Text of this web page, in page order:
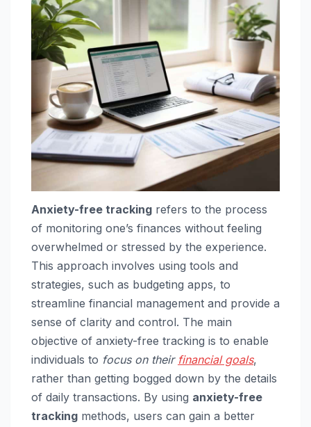
Anxiety-free tracking refers to the process
of monitoring one’s finances without feeling
overwhelmed or stressed by the experience.
This approach involves using tools and
strategies, such as budgeting apps, to
streamline financial management and provide a
sense of clarity and control. The main
objective of anxiety-free tracking is to enable
individuals to focus on their financial goals,
rather than getting bogged down by the details
of daily transactions. By using anxiety-free
tracking methods, users can gain a better